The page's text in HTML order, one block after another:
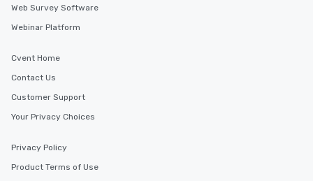
Web Survey Software
Webinar Platform
Cvent Home
Contact Us
Customer Support
Your Privacy Choices
Privacy Policy
Product Terms of Use